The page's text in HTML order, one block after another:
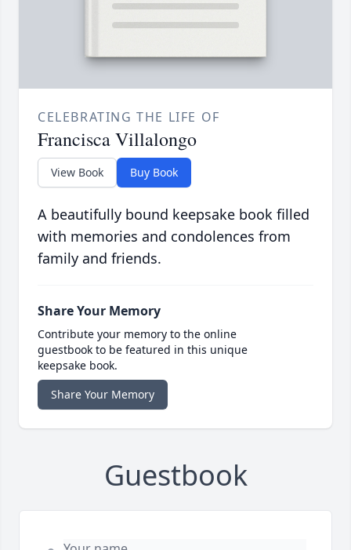
CELEBRATING THE LIFE OF
Francisca Villalongo
View Book Buy Book
A beautifully bound keepsake book filled
with memories and condolences from
family and friends.
Share Your Memory
Contribute your memory to the online
guestbook to be featured in this unique
keepsake book.
Share Your Memory
Guestbook